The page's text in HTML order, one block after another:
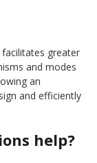
greater
and modes
an
and efficiently
help?